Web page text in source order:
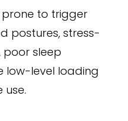
prone to trigger
postures, stress-
poor sleep
low-level loading
use.